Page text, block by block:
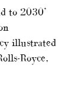
to 2030’
illustrated
Royce,